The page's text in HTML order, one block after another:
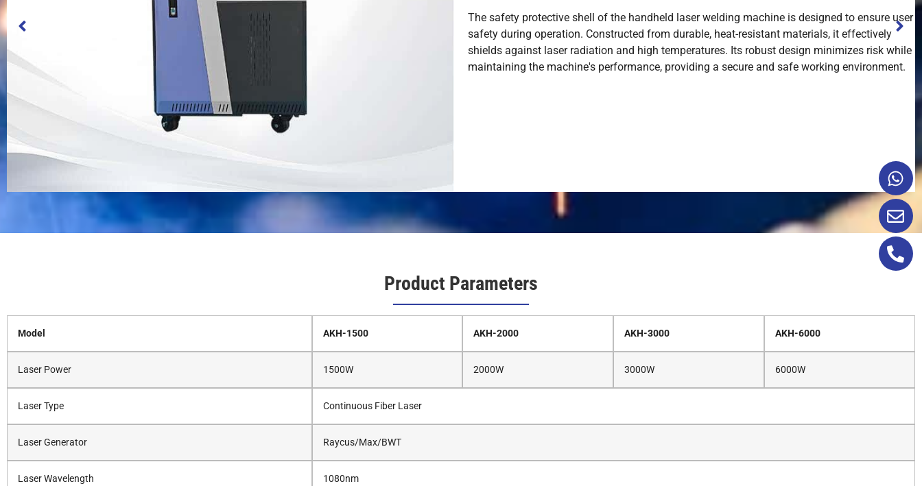
The safety protective shell of the handheld laser welding machine is designed to ensure user
safety during operation. Constructed from durable, heat-resistant materials, it effectively
shields against laser radiation and high temperatures. Its robust design minimizes risk while
maintaining the machine's performance, providing a secure and safe working environment.
Product Parameters
Model AKH-1500 AKH-2000 AKH-3000 AKH-6000
Laser Power 1500W 2000W 3000W 6000W
Laser Type Continuous Fiber Laser
Laser Generator Raycus/Max/BWT
Laser Wavelength 1080nm